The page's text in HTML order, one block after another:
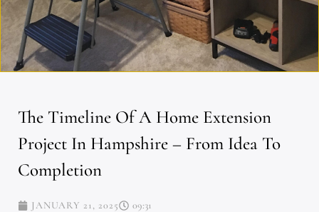
The Timeline Of A Home Extension
Project In Hampshire – From Idea To
Completion
JANUARY 21, 2025 09:31